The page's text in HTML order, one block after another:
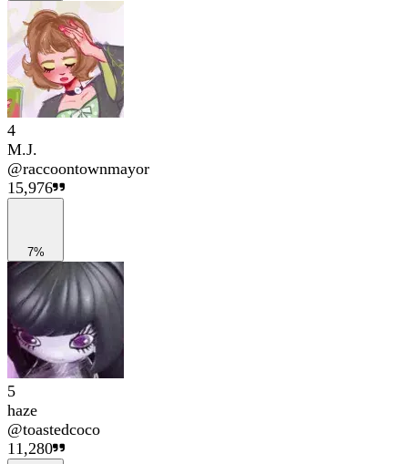
4
M.J.
@raccoontownmayor
15,976
7%
5
haze
@toastedcoco
11,280